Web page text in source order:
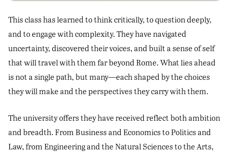
This class has learned to think critically, to question deeply,
and to engage with complexity. They have navigated
uncertainty, discovered their voices, and built a sense of self
that will travel with them far beyond Rome. What lies ahead
is not a single path, but many—each shaped by the choices
they will make and the perspectives they carry with them.
The university offers they have received reflect both ambition
and breadth. From Business and Economics to Politics and
Law, from Engineering and the Natural Sciences to the Arts,